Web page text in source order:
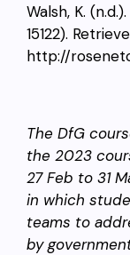
Walsh, K.
15122).
http://
The DfG
the 2023
27 Feb to 31
in which
teams to
by